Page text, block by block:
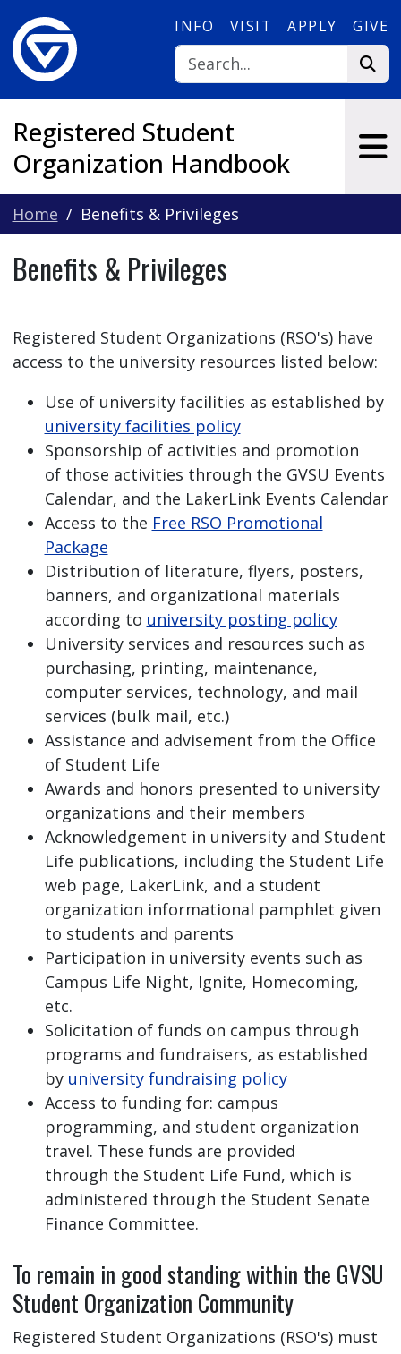
INFO VISIT APPLY GIVE
Registered Student
Organization Handbook
Home Benefits & Privileges
Benefits & Privileges
Registered Student Organizations (RSO's) have
access to the university resources listed below:
Use of university facilities as established by
university facilities policy
Sponsorship of activities and promotion
of those activities through the GVSU Events
Calendar, and the LakerLink Events Calendar
Access to the Free RSO Promotional
Package
Distribution of literature, flyers, posters,
banners, and organizational materials
according to university posting policy
University services and resources such as
purchasing, printing, maintenance,
computer services, technology, and mail
services (bulk mail, etc.)
Assistance and advisement from the Office
of Student Life
Awards and honors presented to university
organizations and their members
Acknowledgement in university and Student
Life publications, including the Student Life
web page, LakerLink, and a student
organization informational pamphlet given
to students and parents
Participation in university events such as
Campus Life Night, Ignite, Homecoming,
etc.
Solicitation of funds on campus through
programs and fundraisers, as established
by university fundraising policy
Access to funding for: campus
programming, and student organization
travel. These funds are provided
through the Student Life Fund, which is
administered through the Student Senate
Finance Committee.
To remain in good standing within the GVSU
Student Organization Community
Registered Student Organizations (RSO's) must